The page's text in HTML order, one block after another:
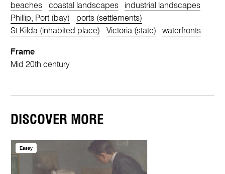
beaches
coastal landscapes
industrial landscapes
Phillip, Port (bay)
ports (settlements)
St Kilda (inhabited place)
Victoria (state) waterfronts
Frame
Mid 20th century
DISCOVER MORE
Essay